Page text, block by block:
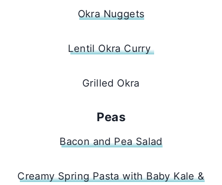
Okra Nuggets
Lentil Okra Curry
Grilled Okra
Peas
Bacon and Pea Salad
Creamy Spring Pasta with Baby Kale &